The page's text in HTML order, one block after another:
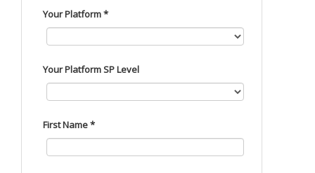
Your Platform *
Your Platform SP Level
First Name *